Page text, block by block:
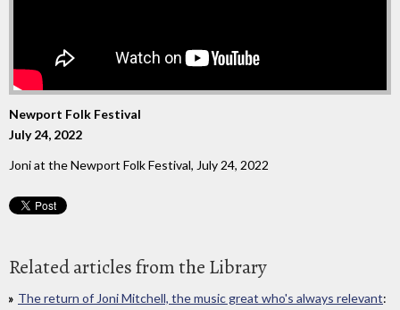
Newport Folk Festival
July 24, 2022
Joni at the Newport Folk Festival, July 24, 2022
Related articles from the Library
The return of Joni Mitchell, the music great who's always relevant: